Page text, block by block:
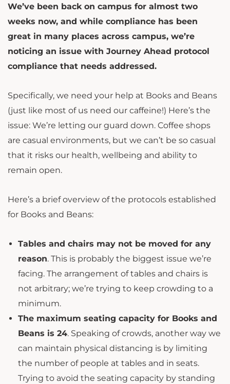
We’ve been back on campus for almost two
weeks now, and while compliance has been
great in many places across campus, we’re
noticing an issue with Journey Ahead protocol
compliance that needs addressed.
Specifically, we need your help at Books and Beans
(just like most of us need our caffeine!) Here’s the
issue: We’re letting our guard down. Coffee shops
are casual environments, but we can’t be so casual
that it risks our health, wellbeing and ability to
remain open.
Here’s a brief overview of the protocols established
for Books and Beans:
Tables and chairs may not be moved for any
reason. This is probably the biggest issue we’re
facing. The arrangement of tables and chairs is
not arbitrary; we’re trying to keep crowding to a
minimum.
The maximum seating capacity for Books and
Beans is 24. Speaking of crowds, another way we
can maintain physical distancing is by limiting
the number of people at tables and in seats.
Trying to avoid the seating capacity by standing